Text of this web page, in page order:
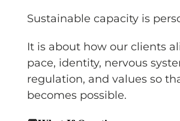
Sustainable capacity is
It is about how our clients
pace, identity, nervous
regulation, and values so
becomes possible.